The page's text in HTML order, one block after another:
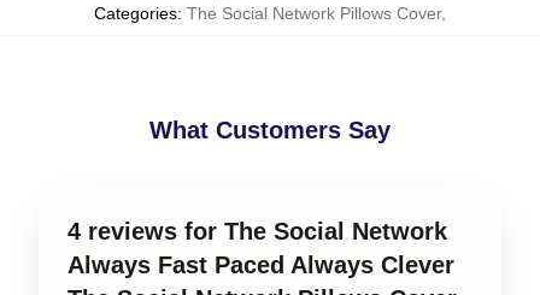
Categories: The Social Network Pillows Cover,
What Customers Say
4 reviews for The Social Network
Always Fast Paced Always Clever